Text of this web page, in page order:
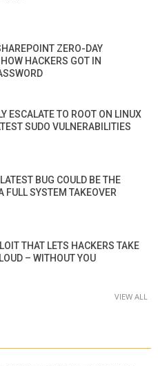
ZERO-DAY
HACKERS GOT IN
ESCALATE TO ROOT ON LINUX
SUDO VULNERABILITIES
BUG COULD BE THE
FULL SYSTEM TAKEOVER
THAT LETS HACKERS TAKE
– WITHOUT YOU
VIEW ALL